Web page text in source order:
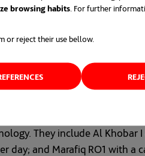
browsing habits. For further
or reject their use bellow.
reverse osmosis
plants and three large
They include Al
day; and Marafiq RO1 with a